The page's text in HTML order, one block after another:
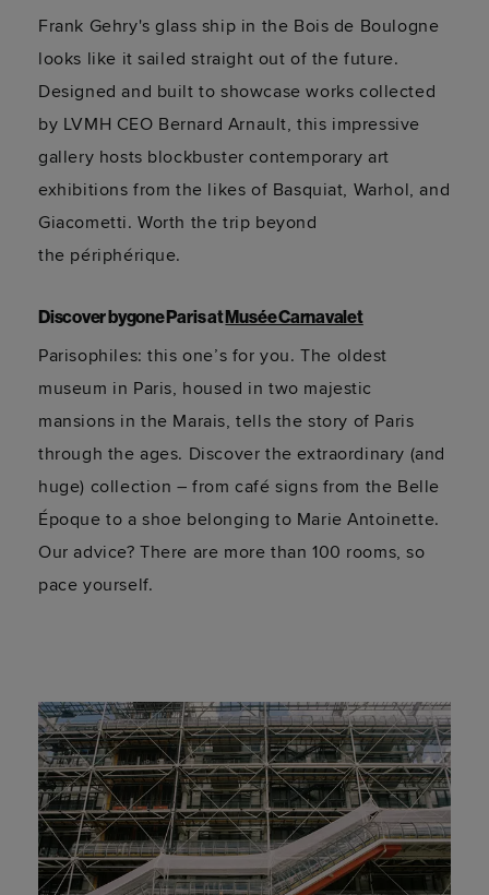
Frank Gehry's glass ship in the Bois de Boulogne
looks like it sailed straight out of the future.
Designed and built toshowcase works collected
by LVMH CEO Bernard Arnault, this impressive
gallery hosts blockbuster contemporary art
exhibitions from the likes of Basquiat, Warhol, and
Giacometti. Worth the trip beyond
the périphérique.
Discover bygone Paris at Musée Carnavalet
Parisophiles: thisone’s for you. The oldest
museum in Paris, housed in two majestic
mansions in the Marais, tells the story of Paris
through the ages. Discover the extraordinary (and
huge) collection – from café signs from the Belle
Époque to a shoe belonging to Marie Antoinette.
Our advice? There are more than 100 rooms, so
pace yourself.